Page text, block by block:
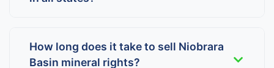
How long does it take to sell Niobrara
Basin mineral rights?